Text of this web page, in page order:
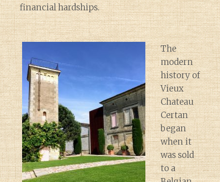
financial hardships.
The
modern
history of
Vieux
Chateau
Certan
began
when it
was sold
to a